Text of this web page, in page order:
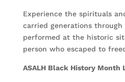
Experience the spirituals
carried generations
performed at the historic
person who escaped to
ASALH Black History Month